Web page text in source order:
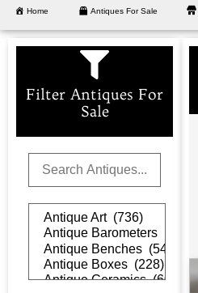
Home Antiques For Sale
Filter Antiques For
Sale